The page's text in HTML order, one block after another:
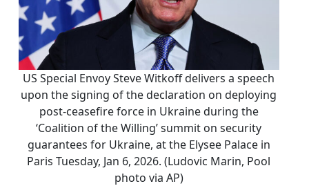
US Special Envoy Steve Witkoff delivers a speech
upon the signing of the declaration on deploying
post-ceasefire force in Ukraine during the
‘Coalition of the Willing’ summit on security
guarantees for Ukraine, at the Elysee Palace in
Paris Tuesday, Jan 6, 2026. (Ludovic Marin, Pool
photo via AP)